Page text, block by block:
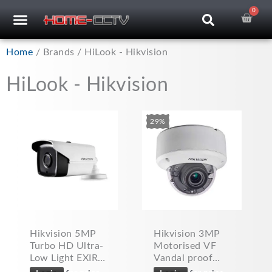
0
Home / Brands / HiLook - Hikvision
HiLook - Hikvision
Hikvision 5MP
Turbo HD Ultra-
Low Light EXIR
PoC Bullet
29%
Hikvision 3MP
Motorised VF
Vandal proof
CCTV Dome